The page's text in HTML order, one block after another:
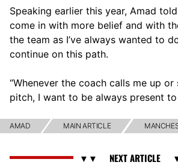
Speaking earlier this year, Amad told
come in with more belief and with
the team as I’ve always wanted to
continue on this path.
“Whenever the coach calls me up or
pitch, I want to be always present to
AMAD MAIN ARTICLE